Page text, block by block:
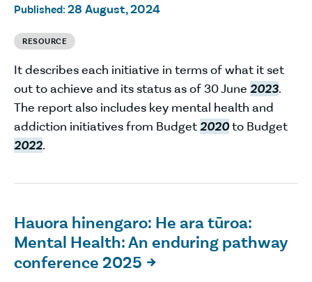
Published: 28 August, 2024
RESOURCE
It describes each initiative in terms of what it set
out to achieve and its status as of 30 June 2023.
The report also includes key mental health and
addiction initiatives from Budget2020to Budget
2022.
Hauora hinengaro: He ara tūroa:
Mental Health: An enduring pathway
conference 2025
